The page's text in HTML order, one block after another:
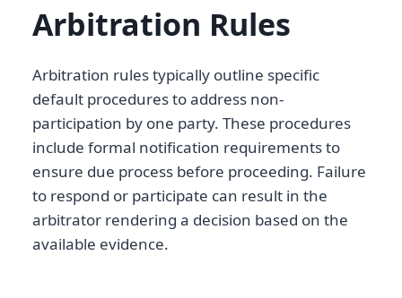
Arbitration Rules
Arbitration rules typically outline specific
default procedures to address non-
participation by one party. These procedures
include formal notification requirements to
ensure due process before proceeding. Failure
to respond or participate can result in the
arbitrator rendering a decision based on the
available evidence.